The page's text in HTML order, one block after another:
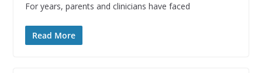
For years, parents and clinicians have faced
Read More